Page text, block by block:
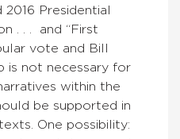
Presidential
. . . and “First
vote and Bill
is not necessary for
within the
be supported in
One possibility: